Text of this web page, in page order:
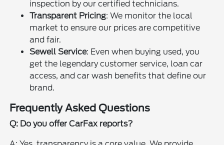
inspection by our certified technicians.
Transparent Pricing: We monitor the local
market to ensure our prices are competitive
and fair.
Sewell Service: Even when buying used, you
get the legendary customer service, loan car
access, and car wash benefits that define our
brand.
Frequently Asked Questions
Q: Do you offer CarFax reports?